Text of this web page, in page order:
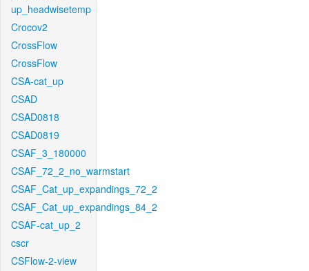
up_headwisetemp
Crocov2
CrossFlow
CrossFlow
CSA-cat_up
CSAD
CSAD0818
CSAD0819
CSAF_3_180000
CSAF_72_2_no_warmstart
CSAF_Cat_up_expandings_72_2
CSAF_Cat_up_expandings_84_2
CSAF-cat_up_2
cscr
CSFlow-2-view